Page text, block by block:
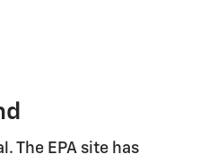
The EPA site has